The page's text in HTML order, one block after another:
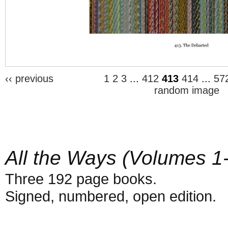
‹‹ previous 1 2 3... 412 413 414...
random image
All the Ways (Volumes
Three 192 page books.
Signed, numbered, open edition.